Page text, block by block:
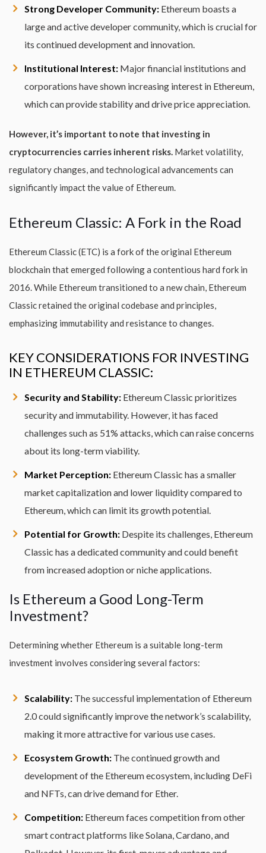
Strong Developer Community: Ethereum boasts a
large and active developer community, which is crucial for
its continued development and innovation.
Institutional Interest: Major financial institutions and
corporations have shown increasing interest in Ethereum,
which can provide stability and drive price appreciation.
However, it’s important to note that investing in
cryptocurrencies carries inherent risks. Market volatility,
regulatory changes, and technological advancements can
significantly impact the value of Ethereum.
Ethereum Classic: A Fork in the Road
Ethereum Classic (ETC) is a fork of the original Ethereum
blockchain that emerged following a contentious hard fork in
2016. While Ethereum transitioned to a new chain, Ethereum
Classic retained the original codebase and principles,
emphasizing immutability and resistance to changes.
KEY CONSIDERATIONS FOR INVESTING
IN ETHEREUM CLASSIC:
Security and Stability: Ethereum Classic prioritizes
security and immutability. However, it has faced
challenges such as 51% attacks, which can raise concerns
about its long-term viability.
Market Perception: Ethereum Classic has a smaller
market capitalization and lower liquidity compared to
Ethereum, which can limit its growth potential.
Potential for Growth: Despite its challenges, Ethereum
Classic has a dedicated community and could benefit
from increased adoption or niche applications.
Is Ethereum a Good Long-Term
Investment?
Determining whether Ethereum is a suitable long-term
investment involves considering several factors:
Scalability: The successful implementation of Ethereum
2.0 could significantly improve the network’s scalability,
making it more attractive for various use cases.
Ecosystem Growth: The continued growth and
development of the Ethereum ecosystem, including DeFi
and NFTs, can drive demand for Ether.
Competition: Ethereum faces competition from other
smart contract platforms like Solana, Cardano, and